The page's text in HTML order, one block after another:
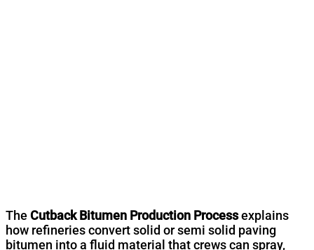
The Cutback Bitumen Production Processexplains
how refineries convert solid or semi solid paving
bitumen into a fluid material that crews can spray,